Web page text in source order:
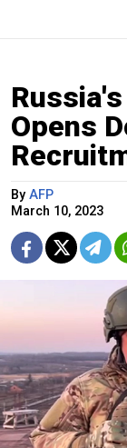
Opens
By AFP
March 10, 2023